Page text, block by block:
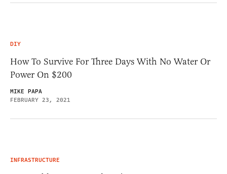
DIY
How To Survive For Three Days With No Water Or
Power On $200
MIKE PAPA
FEBRUARY 23, 2021
INFRASTRUCTURE